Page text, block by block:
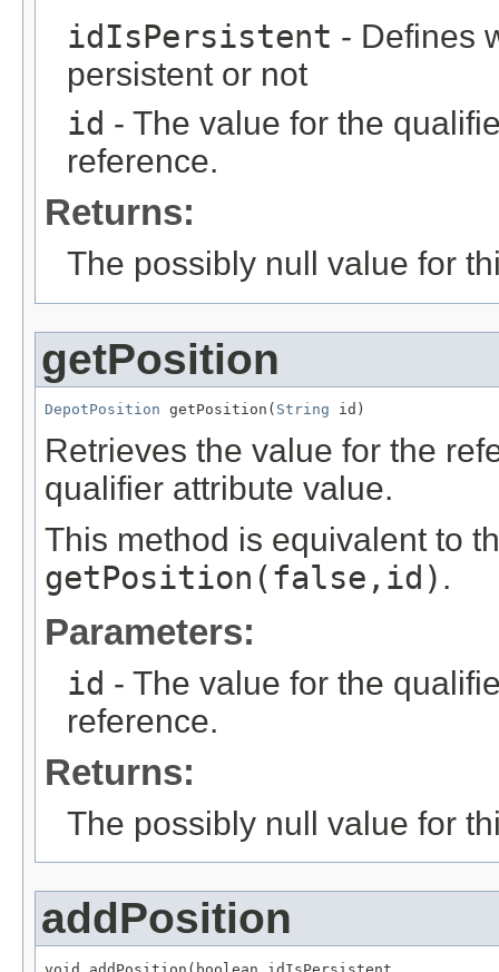
idIsPersistent - Defines
persistent or not
id - The value for the
reference.
Returns:
The possibly null value for
getPosition
DepotPosition getPosition( String id)
Retrieves the value for the
qualifier attribute value.
This method is equivalent to
getPosition(false,id) .
Parameters:
id - The value for the
reference.
Returns:
The possibly null value for
addPosition
void addPosition(boolean idIsPersistent,